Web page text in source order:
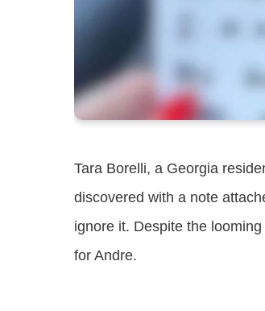
Tara Borelli, a Georgia
discovered with a note
ignore it. Despite the
for Andre.